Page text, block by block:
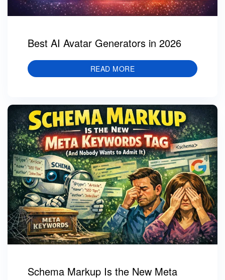
Best AI Avatar Generators in 2026
READ MORE
Schema Markup Is the New Meta